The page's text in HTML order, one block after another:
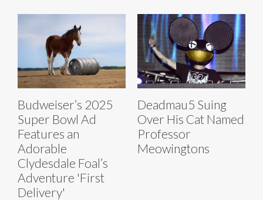
Budweiser’s 2025
Super Bowl Ad
Features an
Adorable
Clydesdale Foal’s
Adventure 'First
Delivery'
Deadmau5 Suing
Over His Cat Named
Professor
Meowingtons